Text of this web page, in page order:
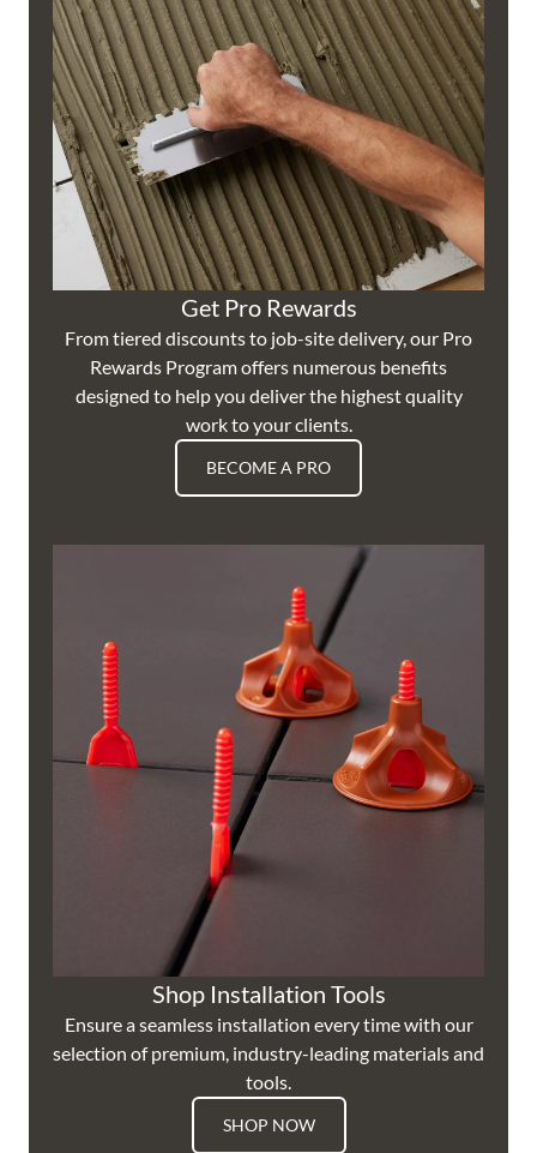
Get Pro Rewards
From tiered discounts to job-site delivery, our Pro
Rewards Program offers numerous benefits
designed to help you deliver the highest quality
work to your clients.
BECOME A PRO
Shop Installation Tools
Ensure a seamless installation every time with our
selection of premium, industry-leading materials and
tools.
SHOP NOW